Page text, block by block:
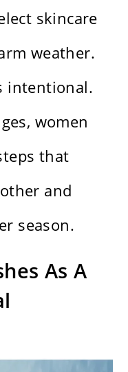
skincare
weather.
intentional.
women
that
and
season.
As A